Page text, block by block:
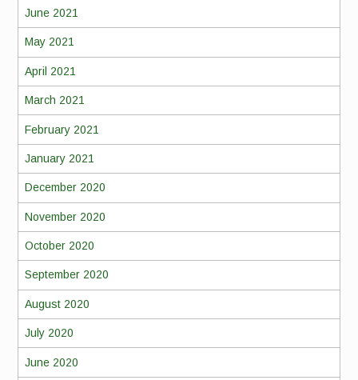
June 2021
May 2021
April 2021
March 2021
February 2021
January 2021
December 2020
November 2020
October 2020
September 2020
August 2020
July 2020
June 2020